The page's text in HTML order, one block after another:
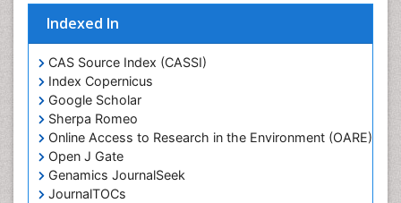
Indexed In
CAS Source Index (CASSI)
Index Copernicus
Google Scholar
Sherpa Romeo
Online Access to Research in the Environment (OARE)
Open J Gate
Genamics JournalSeek
JournalTOCs
Marine Conservation
Marine Engineering
Marine Fisheries
Marine Mammal Research
Marine Microbiome Analysis
Marine Pollution
Marine Reptiles